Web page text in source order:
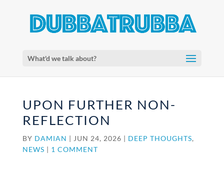
What'd we talk about?
UPON FURTHER NON-
REFLECTION
BY DAMIAN | JUN 24, 2026 | DEEP THOUGHTS,
NEWS | 1 COMMENT